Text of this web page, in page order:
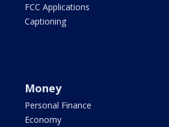
FCC Applications
Captioning
Money
Personal Finance
Economy